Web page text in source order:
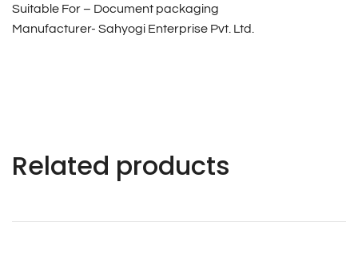
Suitable For – Document packaging
Manufacturer- Sahyogi Enterprise Pvt. Ltd.
Related products